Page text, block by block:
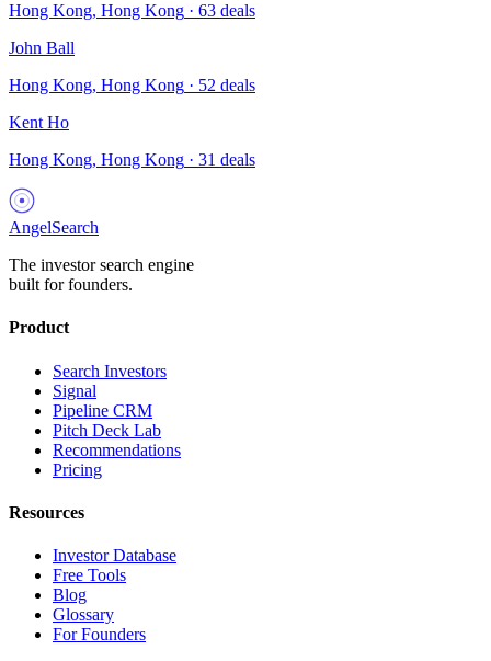
Hong Kong, Hong Kong · 63 deals
John Ball
Hong Kong, Hong Kong · 52 deals
Kent Ho
Hong Kong, Hong Kong · 31 deals
AngelSearch
The investor search engine
built for founders.
Product
Search Investors
Signal
Pipeline CRM
Pitch Deck Lab
Recommendations
Pricing
Resources
Investor Database
Free Tools
Blog
Glossary
For Founders